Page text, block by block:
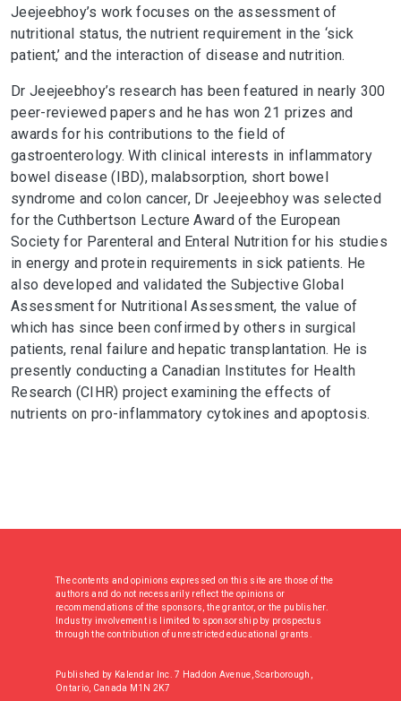
Jeejeebhoy’s work focuses on the assessment of
nutritional status, the nutrient requirement in the ‘sick
patient,’ and the interaction of disease and nutrition.
Dr Jeejeebhoy’s research has been featured in nearly 300
peer-reviewed papers and he has won 21 prizes and
awards for his contributions to the field of
gastroenterology. With clinical interests in inflammatory
bowel disease (IBD), malabsorption, short bowel
syndrome and colon cancer, Dr Jeejeebhoy was selected
for the Cuthbertson Lecture Award of the European
Society for Parenteral and Enteral Nutrition for his studies
in energy and protein requirements in sick patients. He
also developed and validated the Subjective Global
Assessment for Nutritional Assessment, the value of
which has since been confirmed by others in surgical
patients, renal failure and hepatic transplantation. He is
presently conducting a Canadian Institutes for Health
Research (CIHR) project examining the effects of
nutrients on pro-inflammatory cytokines and apoptosis.
The contents and opinions expressed on this site are those of the
authors and do not necessarily reflect the opinions or
recommendations of the sponsors, the grantor, or the publisher.
Industry involvement is limited to sponsorship by prospectus
through the contribution of unrestricted educational grants.
Published by Kalendar Inc. 7 Haddon Avenue, Scarborough,
Ontario, Canada M1N 2K7